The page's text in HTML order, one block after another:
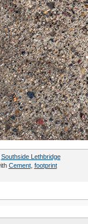
Southside Lethbridge
Cement, footprint